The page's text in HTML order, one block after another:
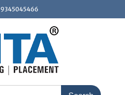
9345045466